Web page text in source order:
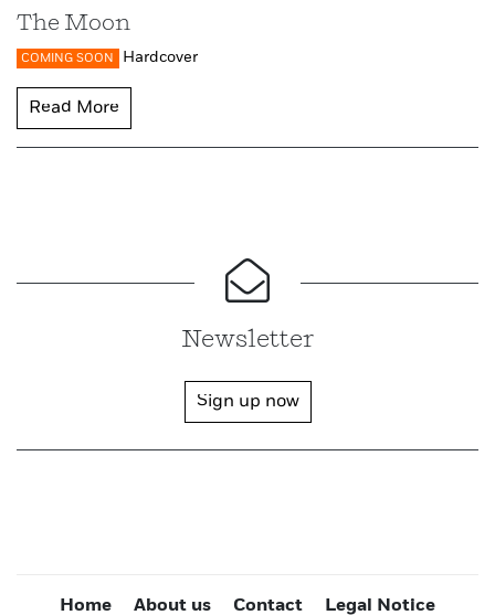
The Moon
COMING SOON Hardcover
Read More
Newsletter
Sign up now
Home About us Contact Legal Notice